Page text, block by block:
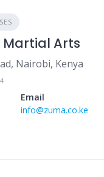
Martial Arts
Nairobi, Kenya
Email
info@zuma.co.ke